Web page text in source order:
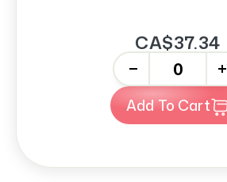
CA$37.34
+
Add To Cart